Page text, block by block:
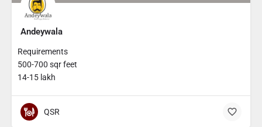
Andeywala
Requirements
500-700 sqr feet
14-15 lakh
QSR